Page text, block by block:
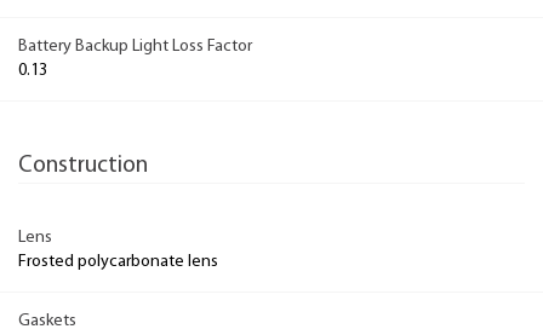
Battery Backup Light Loss Factor
0.13
Construction
Lens
Frosted polycarbonate lens
Gaskets